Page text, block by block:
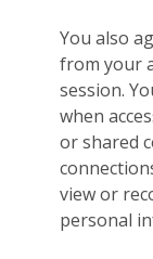
You also
from your
session.
when
or shared
view or
personal